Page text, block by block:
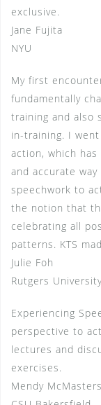
exclusive.
Jane Fujita
NYU
My first
fundamentally
training and also
in-training. I
action, which
and accurate
speechwork to
the notion that
celebrating all
patterns. KTS
Julie Foh
Rutgers
Experiencing
perspective to
lectures and
exercises.
Mendy McMasters